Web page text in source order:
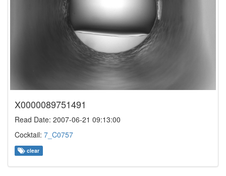
X0000089751491
Read Date: 2007-06-21 09:13:00
Cocktail: 7_C0757
clear